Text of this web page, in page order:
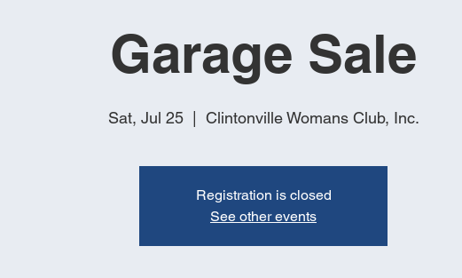
Garage Sale
Sat, Jul 25
  |
Clintonville Womans Club, Inc.
Registration is closed
See other events